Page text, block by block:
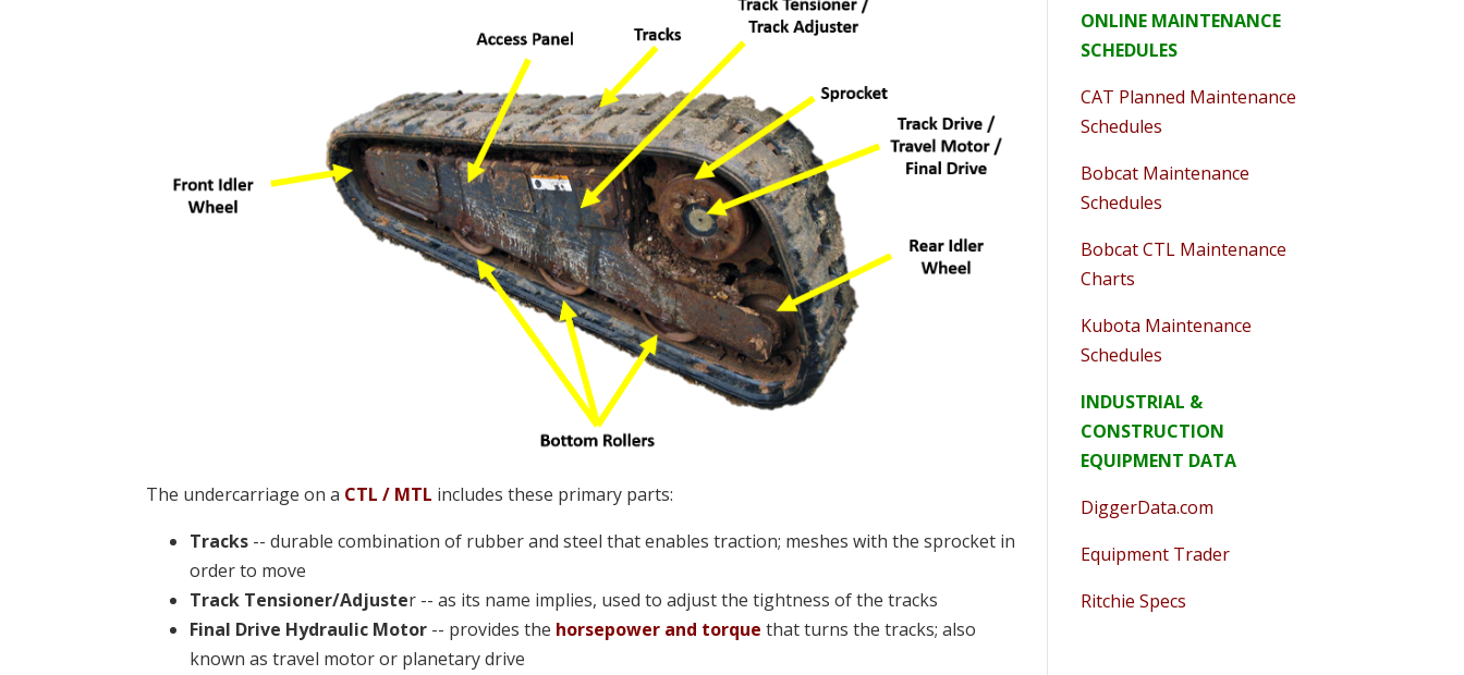
The undercarriage on a CTL / MTL includes these primary parts:
Tracks -- durable combination of rubber and steel that enables traction; meshes with the sprocket in
order to move
Track Tensioner/Adjuster -- as its name implies, used to adjust the tightness of the tracks
Final Drive Hydraulic Motor -- provides the horsepower and torque that turns the tracks; also
known as travel motor or planetary drive
ONLINE MAINTENANCE
SCHEDULES
CAT Planned Maintenance
Schedules
Bobcat Maintenance
Schedules
Bobcat CTL Maintenance
Charts
Kubota Maintenance
Schedules
INDUSTRIAL &
CONSTRUCTION
EQUIPMENT DATA
DiggerData.com
Equipment Trader
Ritchie Specs